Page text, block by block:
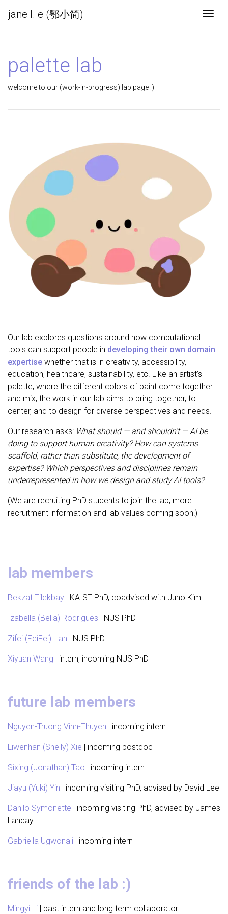
jane l. e (鄂小简)
palette lab
welcome to our (work-in-progress) lab page :)
Our lab explores questions around how computational
tools can support people in developing their own domain
expertise whether that is in creativity, accessibility,
education, healthcare, sustainability, etc. Like an artist’s
palette, where the different colors of paint come together
and mix, the work in our lab aims to bring together, to
center, and to design for diverse perspectives and needs.
Our research asks: What should — and shouldn’t — AI be
doing to support human creativity? How can systems
scaffold, rather than substitute, the development of
expertise? Which perspectives and disciplines remain
underrepresented in how we design and study AI tools?
(We are recruiting PhD students to join the lab, more
recruitment information and lab values coming soon!)
lab members
Bekzat Tilekbay | KAIST PhD, coadvised with Juho Kim
Izabella (Bella) Rodrigues | NUS PhD
Zifei (FeiFei) Han | NUS PhD
Xiyuan Wang | intern, incoming NUS PhD
future lab members
Nguyen-Truong Vinh-Thuyen | incoming intern
Liwenhan (Shelly) Xie | incoming postdoc
Sixing (Jonathan) Tao | incoming intern
Jiayu (Yuki) Yin | incoming visiting PhD, advised by David Lee
Danilo Symonette | incoming visiting PhD, advised by James
Landay
Gabriella Ugwonali | incoming intern
friends of the lab :)
Mingyi Li | past intern and long term collaborator